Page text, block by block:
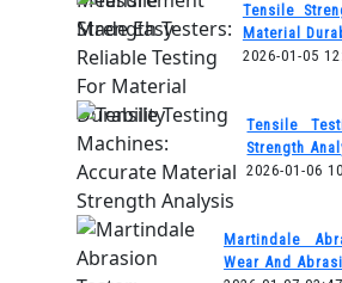
Tensile
Material
2026-01-05
Tensile
Strength
2026-01-06
Martindale
Wear And